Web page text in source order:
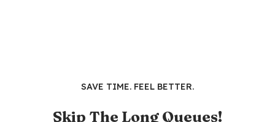
SAVE TIME. FEEL BETTER.
Skip The Long Queues!